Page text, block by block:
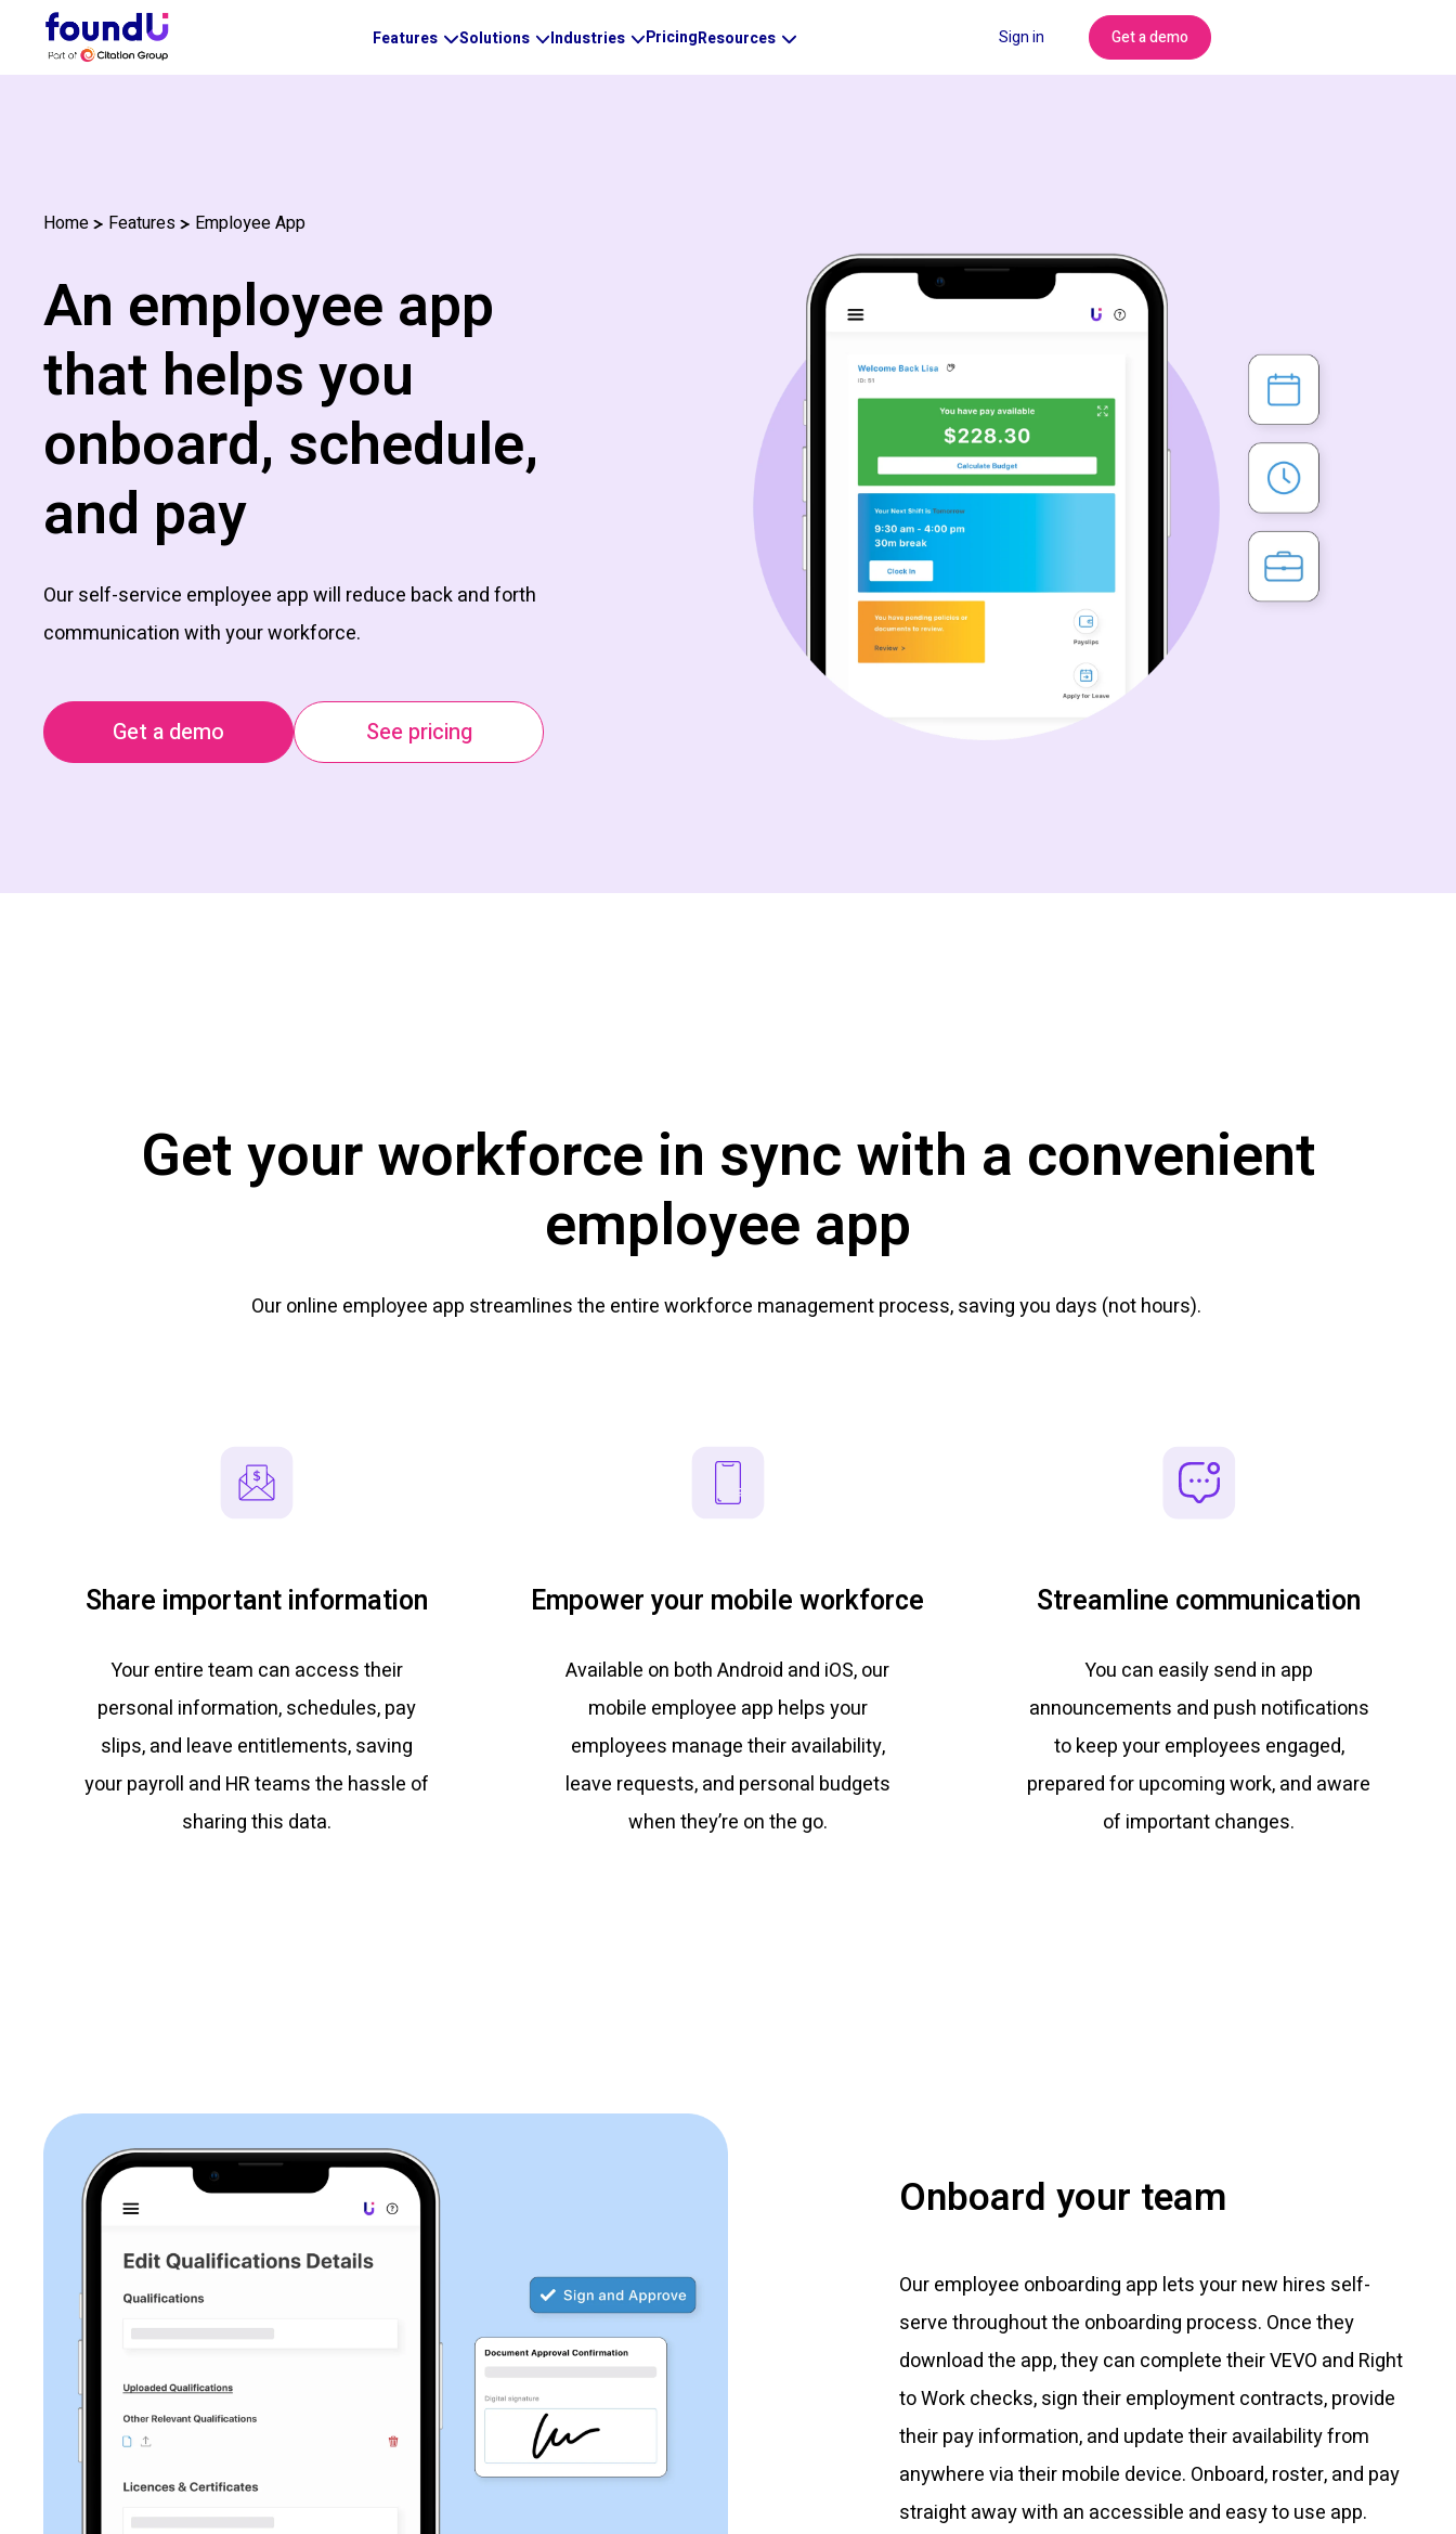
Features Solutions Industries PricingResources Sign in Get a demo
Home Features Employee App
An employee app
that helps you
onboard, schedule,
and pay
Our self-service employee app will reduce back and forth
communication with your workforce.
Get a demo See pricing
Get your workforce in sync with a convenient
employee app
Our online employee app streamlines the entire workforce management process, saving you days (not hours).
Share important information
Your entire team can access their
personal information, schedules, pay
slips, and leave entitlements, saving
your payroll and HR teams the hassle of
sharing this data.
Empower your mobile workforce
Available on both Android and iOS, our
mobile employee app helps your
employees manage their availability,
leave requests, and personal budgets
when they’re on the go.
Streamline communication
You can easily send in app
announcements and push notifications
to keep your employees engaged,
prepared for upcoming work, and aware
of important changes.
Onboard your team
Our employee onboarding app lets your new hires self-
serve throughout the onboarding process. Once they
download the app, they can complete their VEVO and Right
to Work checks, sign their employment contracts, provide
their pay information, and update their availability from
anywhere via their mobile device. Onboard, roster, and pay
straight away with an accessible and easy to use app.